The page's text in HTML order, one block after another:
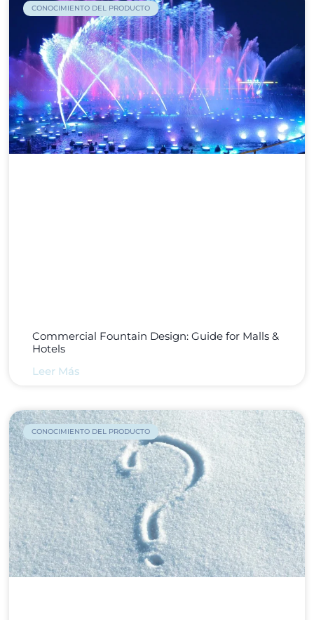
CONOCIMIENTO DEL PRODUCTO
Commercial Fountain Design: Guide for Malls &
Hotels
Leer Más
CONOCIMIENTO DEL PRODUCTO